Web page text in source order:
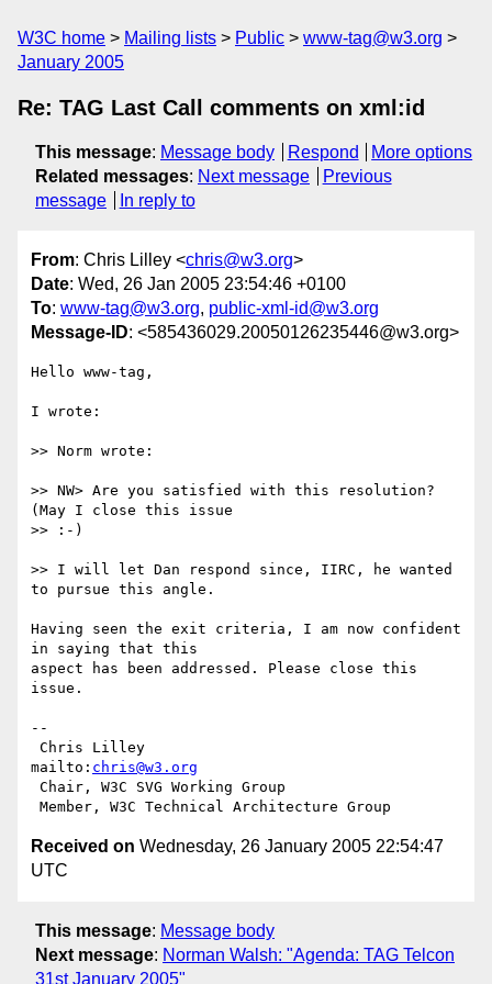
W3C home Mailing lists Public
www-tag@w3.org
January 2005
Re: TAG Last Call comments on xml:id
This message: Message body Respond
More options
Related messages: Next message
Previous
message
In reply to
From: Chris Lilley <chris@w3.org>
Date: Wed, 26 Jan 2005 23:54:46 +0100
To: www-tag@w3.org, public-xml-id@w3.org
Message-ID: <585436029.20050126235446@w3.org>
Hello www-tag,
I wrote:
>> Norm wrote:
>> NW> Are you satisfied with this resolution?
(May I close this issue
>> :-)
>> I will let Dan respond since, IIRC, he wanted
to pursue this angle.
Having seen the exit criteria, I am now confident
in saying that this
aspect has been addressed. Please close this
issue.
--
mailto: chris@w3.org
Received on Wednesday, 26 January 2005 22:54:47
UTC
This message: Message body
Next message: Norman Walsh: "Agenda: TAG Telcon
31st January 2005"